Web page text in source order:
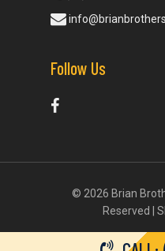
Follow Us
© 2026 Brian
Reserved |